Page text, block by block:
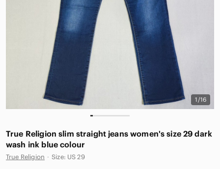
1/16
True Religion slim straight jeans women's size 29 dark
wash ink blue colour
True Religion · Size: US 29